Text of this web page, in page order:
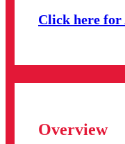
Click here for
Overview